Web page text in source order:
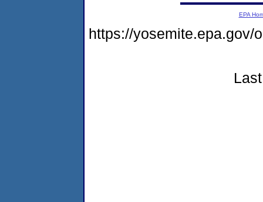
EPA
https://yosemite.epa.gov/